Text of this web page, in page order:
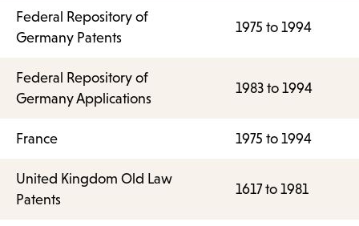
Federal Repository of
Germany Patents
1975 to 1994
Federal Repository of
Germany Applications
1983 to 1994
France 1975 to 1994
United Kingdom Old Law
Patents
1617 to 1981